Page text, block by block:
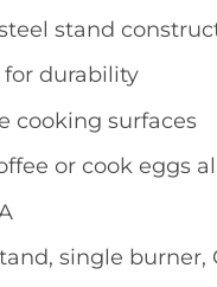
stand
durability
cooking surfaces
or cook eggs
single